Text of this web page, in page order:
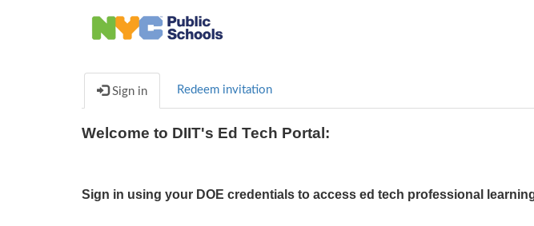
Sign in Redeem invitation
Welcome to DIIT's Ed Tech Portal:
Sign in using your DOE credentials to access ed tech professional